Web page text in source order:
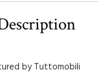
by Tuttomobili